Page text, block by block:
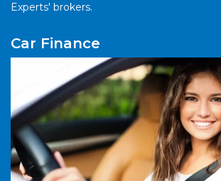
Experts' brokers.
Car Finance